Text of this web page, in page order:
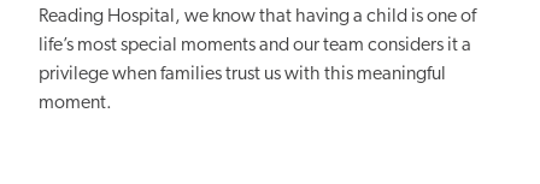
Reading Hospital, we know that having a child is one of
life’s most special moments and our team considers it a
privilege when families trust us with this meaningful
moment.